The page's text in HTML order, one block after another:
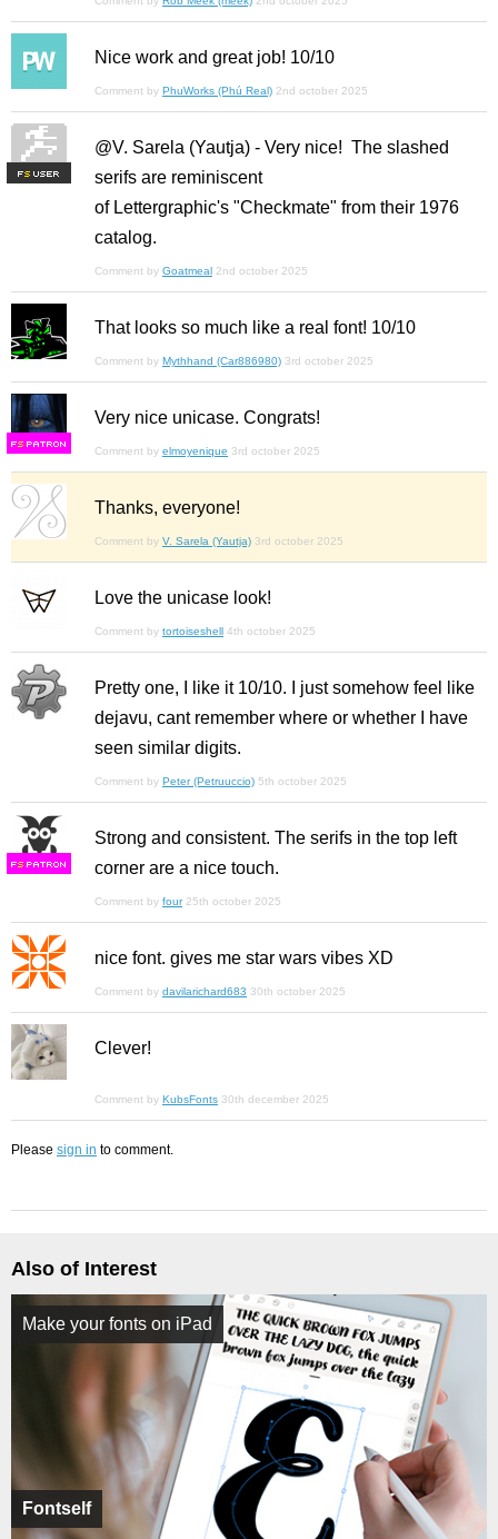
Nice work and great job! 10/10
Comment by PhuWorks (Phú Real) 2nd october 2025
FS
@V. Sarela (Yautja) - Very nice! The slashed
serifs are reminiscent
of Lettergraphic's "Checkmate" from their 1976
catalog.
Comment by Goatmeal 2nd october 2025
That looks so much like a real font! 10/10
Comment by Mythhand (Car886980) 3rd october 2025
FS
Very nice unicase. Congrats!
Comment by elmoyenique 3rd october 2025
Thanks, everyone!
Comment by V. Sarela (Yautja) 3rd october 2025
Love the unicase look!
Comment by tortoiseshell 4th october 2025
Pretty one, I like it 10/10. I just somehow feel like
dejavu, cant remember where or whether I have
seen similar digits.
Comment by Peter (Petruuccio) 5th october 2025
FS
Strong and consistent. The serifs in the top left
corner are a nice touch.
Comment by four 25th october 2025
nice font. gives me star wars vibes XD
Comment by davilarichard683 30th october 2025
Clever!
Comment by KubsFonts 30th december 2025
Please sign in to comment.
Also of Interest
Fontself
Make your fonts on iPad